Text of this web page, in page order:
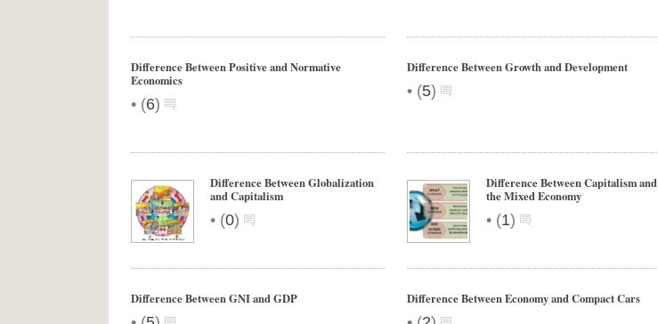
Difference Between Positive and Normative
Economics
• (6)
Difference Between Growth and Development
• (5)
Difference Between Globalization
and Capitalism
• (0)
Difference Between Capitalism and
the Mixed Economy
• (1)
Difference Between GNI and GDP Difference Between Economy and Compact Cars